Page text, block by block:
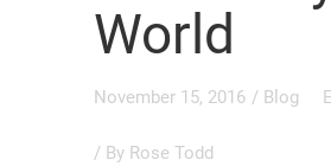
World
November 15, 2016 / Blog
/ By Rose Todd